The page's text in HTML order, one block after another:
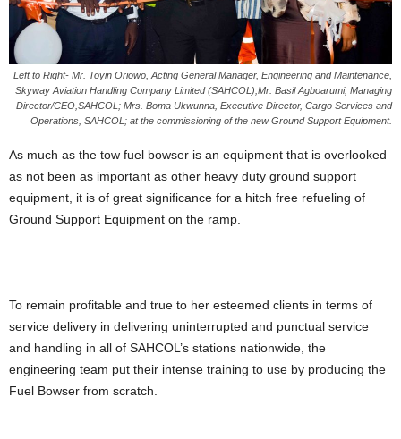
Left to Right- Mr. Toyin Oriowo, Acting General Manager, Engineering and Maintenance,
Skyway Aviation Handling Company Limited (SAHCOL);Mr. Basil Agboarumi, Managing
Director/CEO,SAHCOL; Mrs. Boma Ukwunna, Executive Director, Cargo Services and
Operations, SAHCOL; at the commissioning of the new Ground Support Equipment.
As much as the tow fuel bowser is an equipment that is overlooked
as not been as important as other heavy duty ground support
equipment, it is of great significance for a hitch free refueling of
Ground Support Equipment on the ramp.
To remain profitable and true to her esteemed clients in terms of
service delivery in delivering uninterrupted and punctual service
and handling in all of SAHCOL’s stations nationwide, the
engineering team put their intense training to use by producing the
Fuel Bowser from scratch.